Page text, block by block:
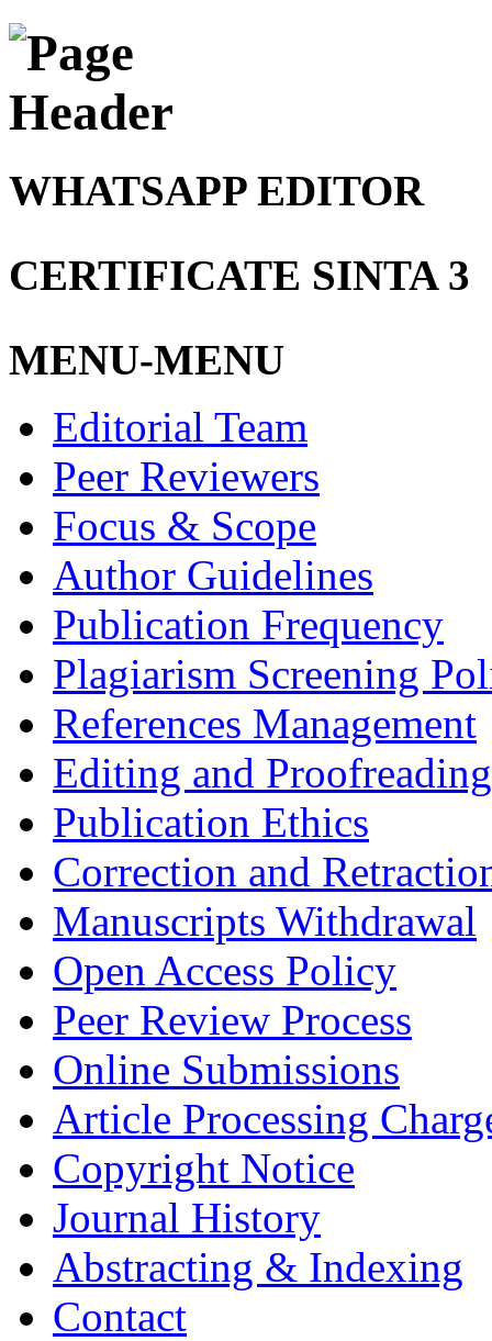
WHATSAPP EDITOR
CERTIFICATE SINTA 3
MENU-MENU
Editorial Team
Peer Reviewers
Focus & Scope
Author Guidelines
Publication Frequency
Plagiarism Screening
References Management
Editing and Proofreading
Publication Ethics
Correction and
Manuscripts Withdrawal
Open Access Policy
Peer Review Process
Online Submissions
Article Processing
Copyright Notice
Journal History
Abstracting & Indexing
Contact